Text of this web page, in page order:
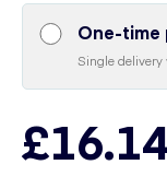
One-time
Single
£16.14